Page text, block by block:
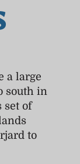
a large
south in
set of
to